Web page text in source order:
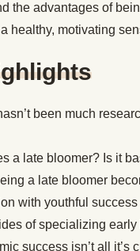
the advantages of
healthy, motivating
been much
a late bloomer? Is it
a late bloomer
with youthful
of specializing early
success isn’t all it’s